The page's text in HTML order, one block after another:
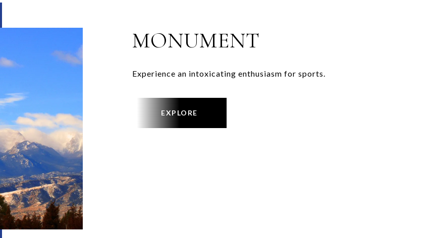
MONUMENT
Experience an intoxicating enthusiasm for sports.
EXPLORE